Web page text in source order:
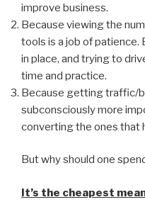
improve business.
Because viewing the
tools is a job of
in place, and trying to
time and practice.
Because getting traffic/
subconsciously more
converting the ones that
But why should one
It’s the cheapest